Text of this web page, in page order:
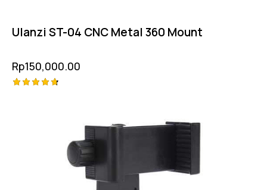
Ulanzi ST-04 CNC Metal 360 Mount
Rp150,000.00